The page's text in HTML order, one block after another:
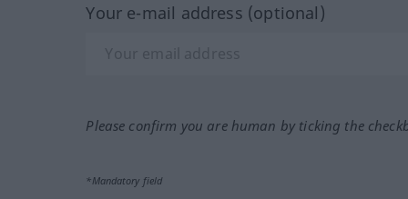
Your e-mail address (optional)
Please confirm you are human by ticking the
*Mandatory field